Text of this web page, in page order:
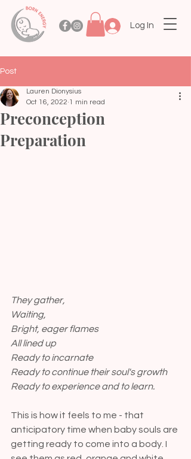
Log In
Post
Preconception
Preparation
Lauren Dionysius
Oct 16, 2022 1 min read
They gather,
Waiting,
Bright, eager flames
All lined up
Ready to incarnate
Ready to continue their soul's growth
Ready to experience and to learn.
This is how it feels to me - that
anticipatory time when baby souls are
getting ready to come into a body. I